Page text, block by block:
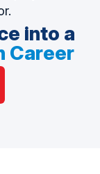
into a
Career